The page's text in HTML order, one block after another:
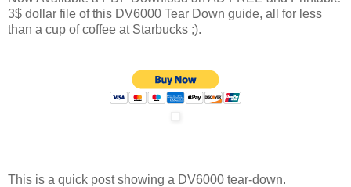
3$ dollar file of this DV6000 Tear Down guide, all for less
than a cup of coffee at Starbucks ;).
This is a quick post showing a DV6000 tear-down.